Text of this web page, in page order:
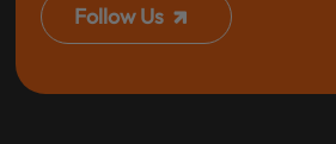
Follow Us